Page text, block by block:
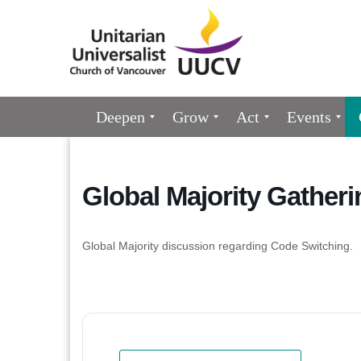
Google
Map
Navigation
Deepen Grow Act Events
Global Majority
Global Majority discussion regarding Code Switching.